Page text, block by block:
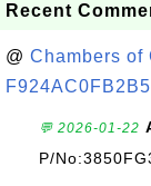
Recent
@ Chambers of
💬 2026-01-22
P/